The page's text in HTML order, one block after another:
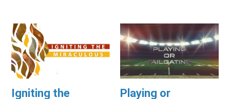
Igniting the
Playing or